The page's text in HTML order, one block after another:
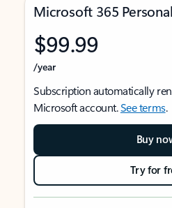
Microsoft 365 Personal
$99.99
/year
Subscription automatically
Microsoft account.See terms.
Buy
Try for